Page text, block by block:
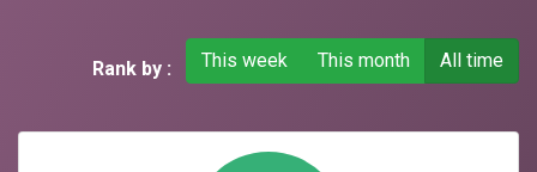
Rank by : This week This month All time